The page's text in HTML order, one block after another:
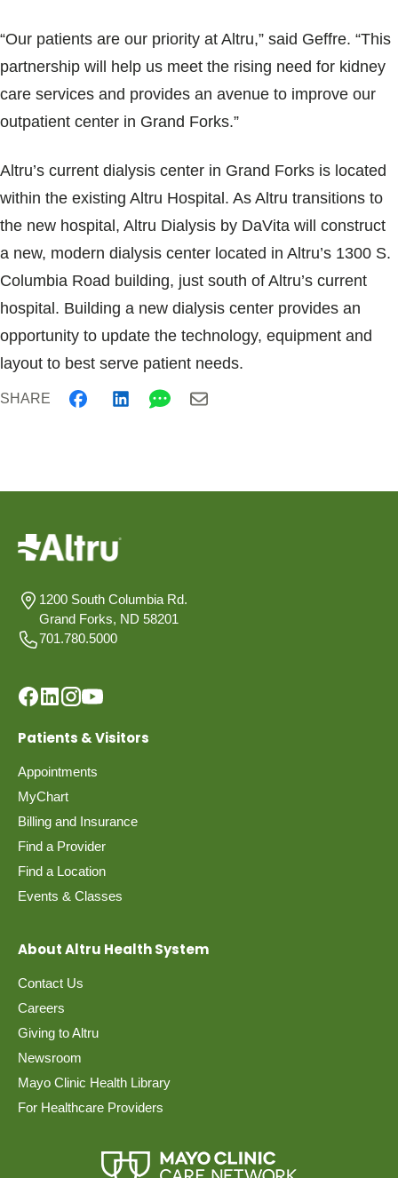
“Our patients are our priority at Altru,” said Geffre. “This
partnership will help us meet the rising need for kidney
care services and provides an avenue to improve our
outpatient center in Grand Forks.”
Altru’s current dialysis center in Grand Forks is located
within the existing Altru Hospital. As Altru transitions to
the new hospital, Altru Dialysis by DaVita will construct
a new, modern dialysis center located in Altru’s 1300 S.
Columbia Road building, just south of Altru’s current
hospital. Building a new dialysis center provides an
opportunity to update the technology, equipment and
layout to best serve patient needs.
SHARE
1200 South Columbia Rd.
Grand Forks, ND 58201
701.780.5000
Patients & Visitors
Appointments
MyChart
Billing and Insurance
Find a Provider
Find a Location
Events & Classes
About Altru Health System
Contact Us
Careers
Giving to Altru
Newsroom
Mayo Clinic Health Library
For Healthcare Providers